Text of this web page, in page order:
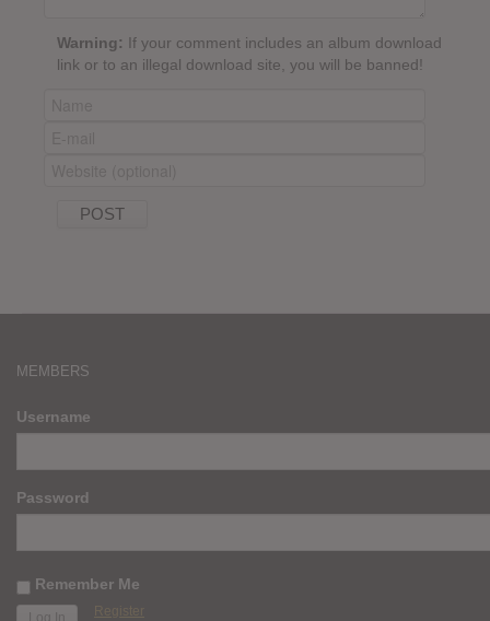
Warning: If your comment includes an album download
link or to an illegal download site, you will be banned!
MEMBERS
Username
Password
Remember Me
Register